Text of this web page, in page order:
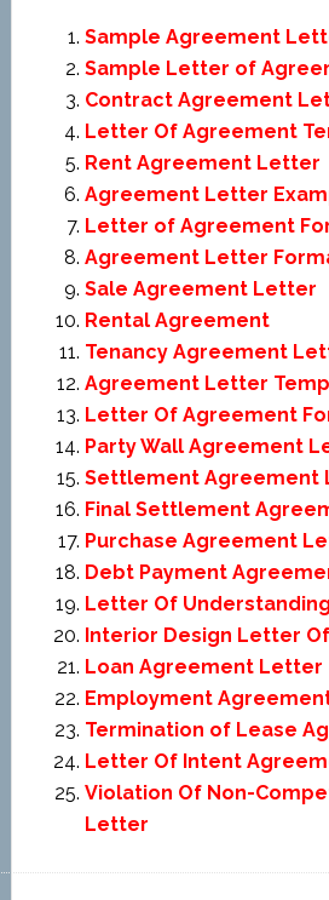
Sample Agreement
Sample Letter of
Contract Agreement
Letter Of Agreement
Rent Agreement Letter
Agreement Letter
Letter of Agreement
Agreement Letter
Sale Agreement Letter
Rental Agreement
Tenancy Agreement
Agreement Letter
Letter Of Agreement
Party Wall Agreement
Settlement Agreement
Final Settlement
Purchase Agreement
Debt Payment
Letter Of
Interior Design Letter
Loan Agreement Letter
Employment
Termination of Lease
Letter Of Intent
Violation Of Non-
Letter